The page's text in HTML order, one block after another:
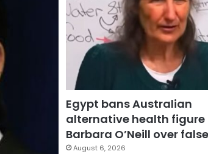
Egypt bans Australian
alternative health figure
Barbara O’Neill over
August 6, 2026